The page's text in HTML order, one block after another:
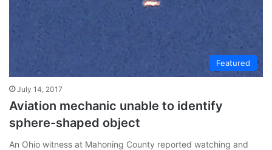
Featured
July 14, 2017
Aviation mechanic unable to identify
sphere-shaped object
An Ohio witness at Mahoning County reported watching and